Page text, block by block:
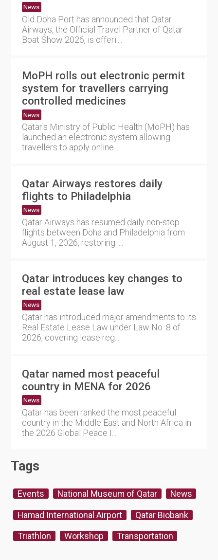
News
Old Doha Port has announced that Qatar
Airways, the Official Travel Partner of Qatar
Boat Show 2026, is offeri....
MoPH rolls out electronic permit
system for travellers carrying
controlled medicines
News
Qatar's Ministry of Public Health (MoPH) has
launched an electronic system allowing
travellers to apply online....
Qatar Airways restores daily
flights to Philadelphia
News
Qatar Airways has resumed daily non-stop
flights between Doha and Philadelphia from
August 1, 2026, restoring ....
Qatar introduces key changes to
real estate lease law
News
Qatar has introduced major amendments to its
Real Estate Lease Law under Law No. 8 of
2026, covering lease reg....
Qatar named most peaceful
country in MENA for 2026
News
Qatar has been ranked the most peaceful
country in the Middle East and North Africa in
the 2026 Global Peace I....
Tags
Events National Museum of Qatar News
Hamad International Airport Qatar Biobank
Triathlon Workshop Transportation